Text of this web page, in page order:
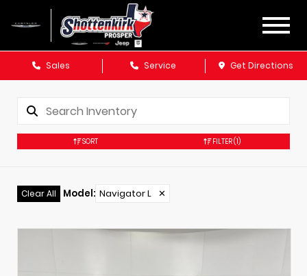
Sales Service Get Directions
SORT FILTER(1)
Clear All Model: Navigator L ✕